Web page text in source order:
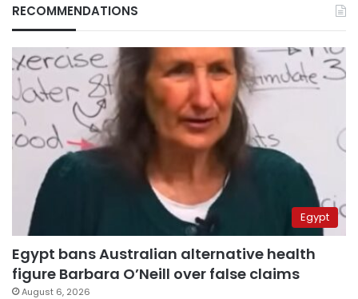
RECOMMENDATIONS
Egypt
Egypt bans Australian alternative health
figure Barbara O’Neill over false claims
August 6, 2026